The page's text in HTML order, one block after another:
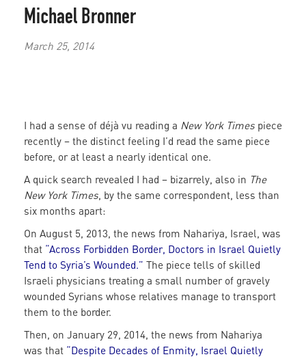
Michael Bronner
March 25, 2014
I had a sense of déjà vu reading a New York Times piece
recently – the distinct feeling I’d read the same piece
before, or at least a nearly identical one.
A quick search revealed I had – bizarrely, also in The
New York Times, by the same correspondent, less than
six months apart:
On August 5, 2013, the news from Nahariya, Israel, was
that “Across Forbidden Border, Doctors in Israel Quietly
Tend to Syria’s Wounded.” The piece tells of skilled
Israeli physicians treating a small number of gravely
wounded Syrians whose relatives manage to transport
them to the border.
Then, on January 29, 2014, the news from Nahariya
was that “Despite Decades of Enmity, Israel Quietly